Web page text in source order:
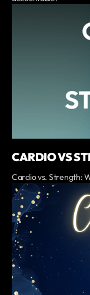
CARDIO VS
Cardio vs. Strength: